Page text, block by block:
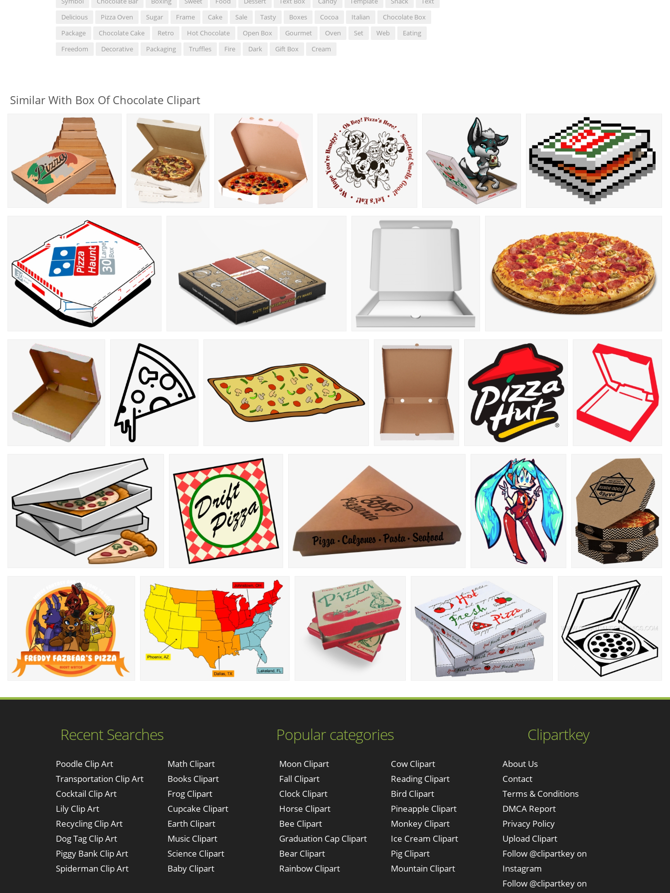
Delicious
Pizza Oven Sugar Frame Cake Sale Tasty Boxes Cocoa Italian
Chocolate Box
Package
Chocolate Cake Retro Hot Chocolate Open Box Gourmet Oven Set Web
Eating
Freedom
Decorative Packaging Truffles Fire Dark Gift Box Cream
Similar With Box Of Chocolate Clipart
Recent Searches
Poodle Clip Art
Transportation Clip Art
Cocktail Clip Art
Lily Clip Art
Recycling Clip Art
Dog Tag Clip Art
Piggy Bank Clip Art
Spiderman Clip Art
Clipartkey
About Us
Contact
Terms & Conditions
DMCA Report
Privacy Policy
Upload Clipart
Follow @clipartkey on
Instagram
Follow @clipartkey on
Popular categories
Math Clipart
Books Clipart
Frog Clipart
Cupcake Clipart
Earth Clipart
Music Clipart
Science Clipart
Baby Clipart
Moon Clipart
Fall Clipart
Clock Clipart
Horse Clipart
Bee Clipart
Graduation Cap Clipart
Bear Clipart
Rainbow Clipart
Cow Clipart
Reading Clipart
Bird Clipart
Pineapple Clipart
Monkey Clipart
Ice Cream Clipart
Pig Clipart
Mountain Clipart